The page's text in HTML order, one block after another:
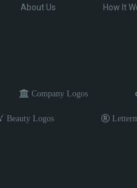
About Us How It
Company Logos
Beauty Logos